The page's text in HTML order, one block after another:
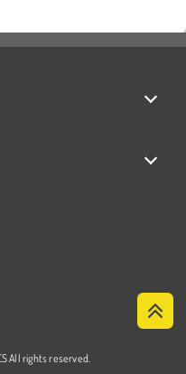
All rights reserved.